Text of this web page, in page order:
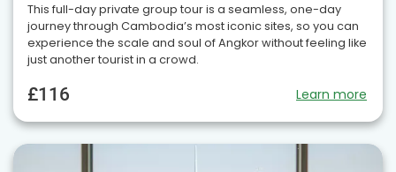
This full-day private group tour is a seamless, one-day
journey through Cambodia’s most iconic sites, so you can
experience the scale and soul of Angkor without feeling like
just another tourist in a crowd.
£116 Learn more